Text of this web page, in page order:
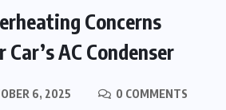
Concerns
AC Condenser
6, 2025
0 COMMENTS